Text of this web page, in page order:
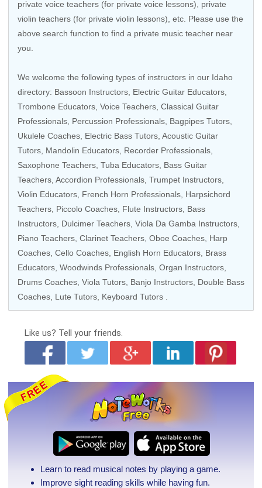
private voice teachers (for private voice lessons), private
violin teachers (for private violin lessons), etc. Please use the
above search function to find a private music teacher near
you.
We welcome the following types of instructors in our Idaho
directory: Bassoon Instructors, Electric Guitar Educators
Trombone Educators Voice Teachers Classical Guitar
Professionals Percussion Professionals , Bagpipes Tutors,
Ukulele Coaches Electric Bass Tutors Acoustic Guitar
Tutors Mandolin Educators Recorder Professionals
Saxophone Teachers , Tuba Educators, Bass Guitar
Teachers , Accordion Professionals, Trumpet Instructors
Violin Educators French Horn Professionals Harpsichord
Teachers Piccolo Coaches , Flute Instructors, Bass
Instructors , Dulcimer Teachers, Viola Da Gamba Instructors,
Piano Teachers Clarinet Teachers Oboe Coaches Harp
Coaches Cello Coaches , English Horn Educators, Brass
Educators Woodwinds Professionals Organ Instructors
Drums Coaches Viola Tutors Banjo Instructors , Double Bass
Coaches, Lute Tutors, Keyboard Tutors
Like us? Tell your friends.
Learn to read musical notes by playing a game.
Improve sight reading skills while having fun.